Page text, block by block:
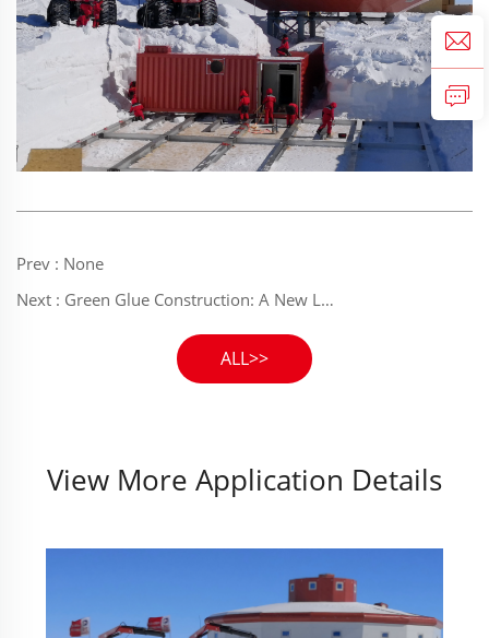
Prev : None
Next : Green Glue Construction: A New Life for the Park - Juhuan Polyurethane Adhesive Empowers Green Infrastructure in Xiongan Suburban Park
ALL>>
View More Application Details